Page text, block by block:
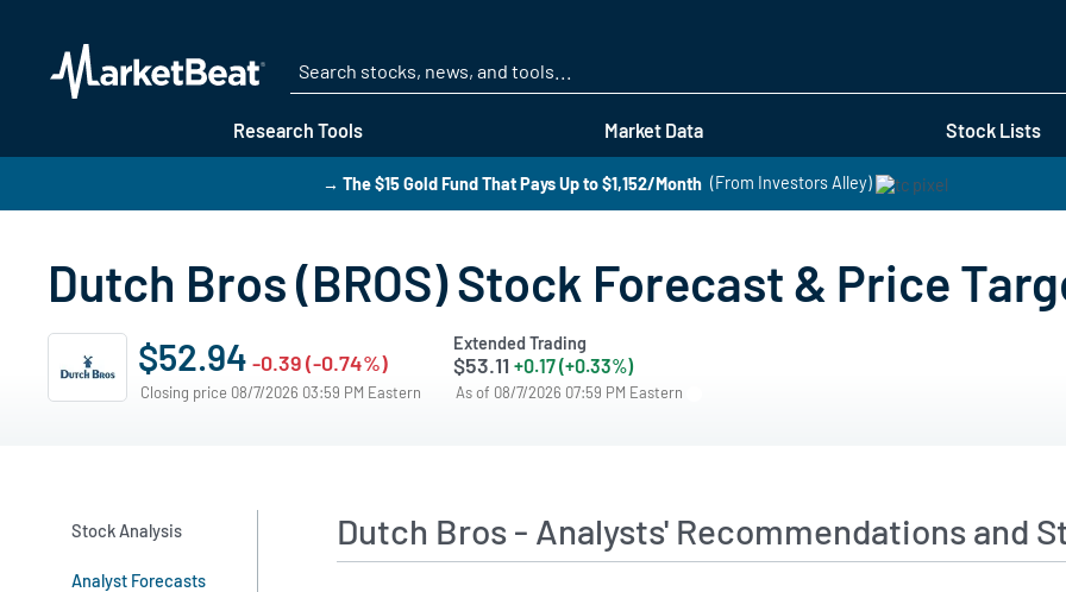
Research Tools Market Data Stock Lists
→ The $15 Gold Fund That Pays Up to $1,152/Month (From Investors Alley)
Dutch Bros (BROS) Stock Forecast & Price
$52.94 -0.39 (-0.74%)
Closing price 08/7/2026 03:59 PM Eastern
Extended Trading
$53.11 +0.17 (+0.33%)
As of 08/7/2026 07:59 PM Eastern
Stock Analysis
Analyst Forecasts
Dutch Bros - Analysts' Recommendations and